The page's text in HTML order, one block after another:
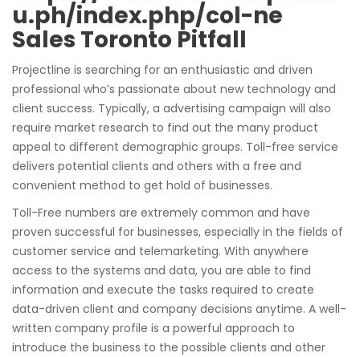
u.ph/index.php/col-ne
Sales Toronto Pitfall
Projectline is searching for an enthusiastic and driven
professional who’s passionate about new technology and
client success. Typically, a advertising campaign will also
require market research to find out the many product
appeal to different demographic groups. Toll-free service
delivers potential clients and others with a free and
convenient method to get hold of businesses.
Toll-Free numbers are extremely common and have
proven successful for businesses, especially in the fields of
customer service and telemarketing. With anywhere
access to the systems and data, you are able to find
information and execute the tasks required to create
data-driven client and company decisions anytime. A well-
written company profile is a powerful approach to
introduce the business to the possible clients and other